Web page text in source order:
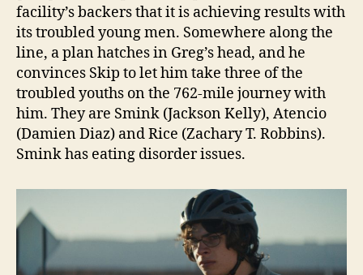
facility’s backers that it is achieving results with
its troubled young men. Somewhere along the
line, a plan hatches in Greg’s head, and he
convinces Skip to let him take three of the
troubled youths on the 762-mile journey with
him. They are Smink (Jackson Kelly), Atencio
(Damien Diaz) and Rice (Zachary T. Robbins).
Smink has eating disorder issues.